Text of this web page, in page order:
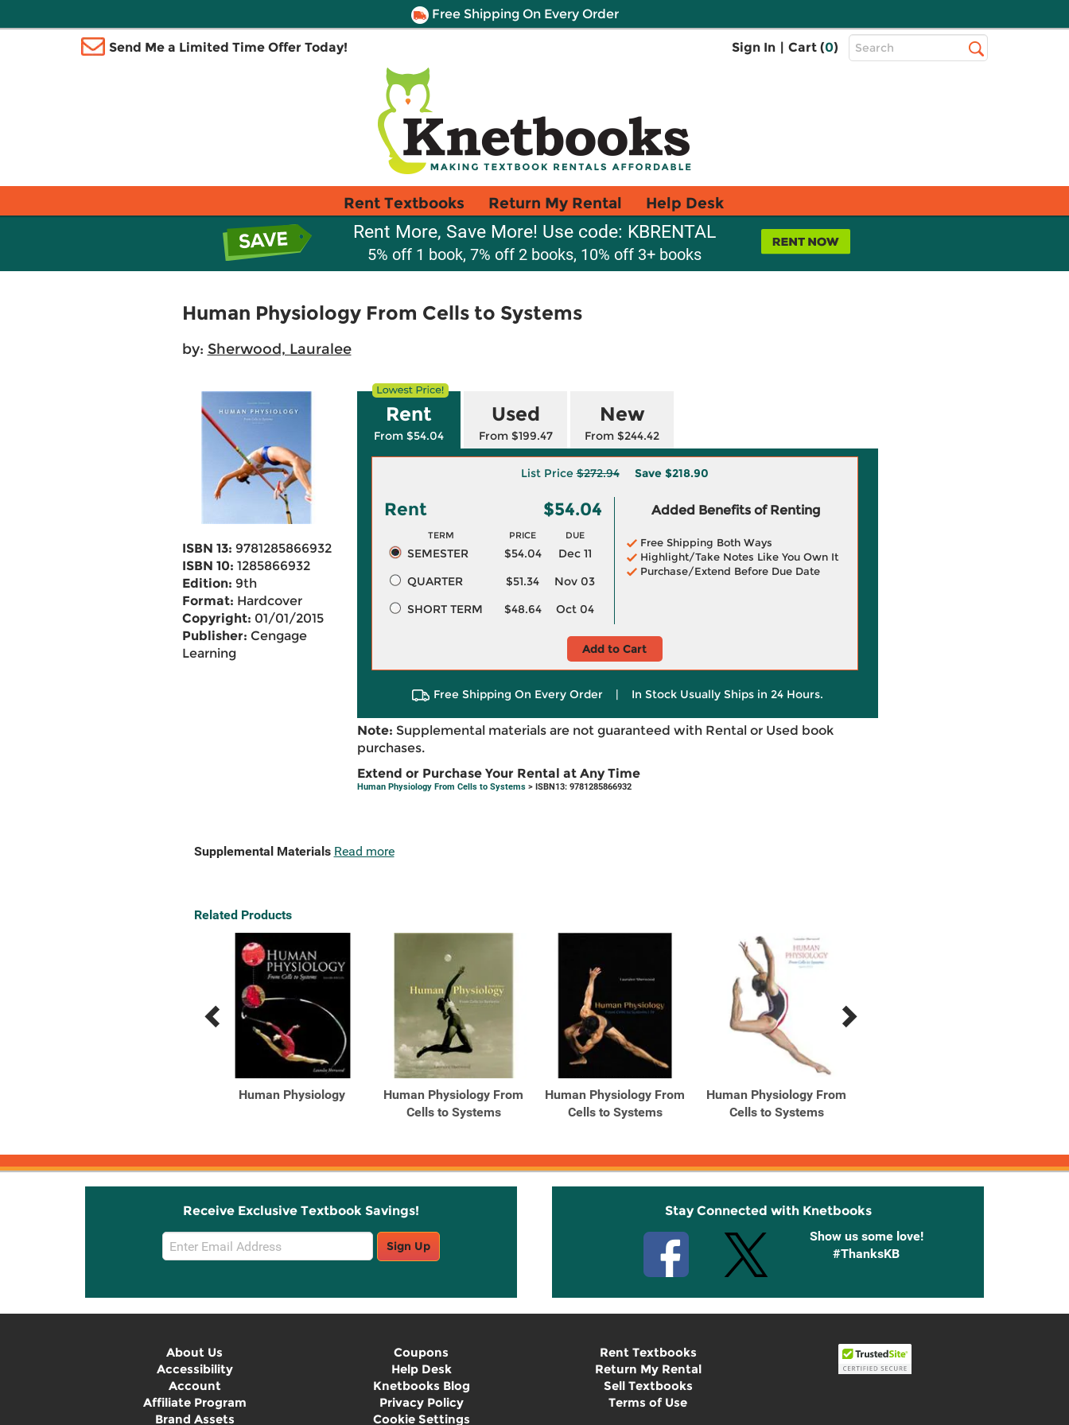
Free Shipping On Every Order
Send Me a Limited Time Offer Today! Sign In | Cart (0)
Top
Search
Rent Textbooks Return My Rental Help Desk
Rent More, Save More! Use code: KBRENTAL
5% off 1 book, 7% off 2 books, 10% off 3+ books
Human Physiology From Cells to Systems
by: Sherwood, Lauralee
ISBN 13: 9781285866932
ISBN 10: 1285866932
Edition: 9th
Format: Hardcover
Copyright: 01/01/2015
Publisher: Cengage
Learning
Rent
From $54.04
Used
From $199.47
New
From $244.42
List Price$272.94 Save $218.90
Rent $54.04
TERM PRICE DUE
SEMESTER $54.04
Dec 11
QUARTER
$51.34
Nov 03
SHORT TERM
$48.64 Oct 04
Added Benefits of Renting
Free Shipping Both Ways
Highlight/Take Notes Like You Own It
Purchase/Extend Before Due Date
Add to Cart
Free Shipping On Every Order | In Stock Usually Ships in 24 Hours.
Note: Supplemental materials are not guaranteed with Rental or Used book
purchases.
Extend or Purchase Your Rental at Any Time
Human Physiology From Cells to Systems> ISBN13: 9781285866932
Supplemental Materials Read more
Related Products
Previous
Next
Human Physiology
Human Physiology From
Cells to Systems
Human Physiology From
Cells to Systems
Human Physiology From
Cells to Systems
Receive Exclusive Textbook Savings!
Email
Sign
Sign Up
Stay Connected with Knetbooks
Show us some love!
#ThanksKB
About Us
Accessibility
Account
Affiliate Program
Brand Assets
Coupons
Help Desk
Knetbooks Blog
Privacy Policy
Cookie Settings
Rent Textbooks
Return My Rental
Sell Textbooks
Terms of Use